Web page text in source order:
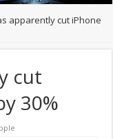
apparently cut iPhone
cut
30%